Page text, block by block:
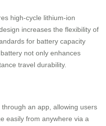
high-cycle lithium-ion
increases the flexibility of
for battery capacity
not only enhances
travel durability.
through an app, allowing users
easily from anywhere via a